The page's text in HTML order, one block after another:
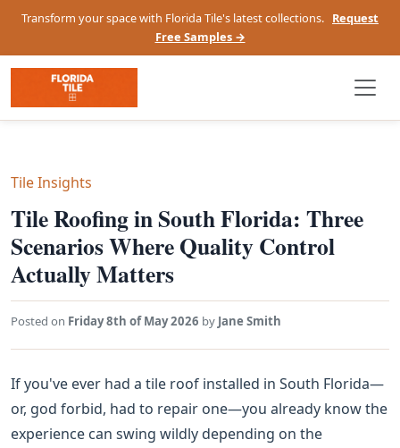
Transform your space with Florida Tile's latest collections. Request
Free Samples →
Tile Insights
Tile Roofing in South Florida: Three
Scenarios Where Quality Control
Actually Matters
Posted on Friday 8th of May 2026 by Jane Smith
If you've ever had a tile roof installed in South Florida—
or, god forbid, had to repair one—you already know the
experience can swing wildly depending on the